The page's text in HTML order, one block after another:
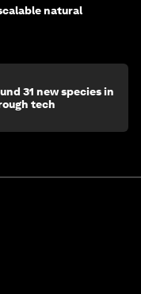
natural
31 new species in
tech